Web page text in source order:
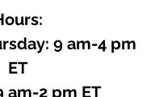
9 am-4 pm
ET
am-2 pm ET